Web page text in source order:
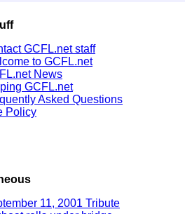
GCFL.net staff
to GCFL.net
News
GCFL.net
Asked Questions
Policy
11, 2001 Tribute